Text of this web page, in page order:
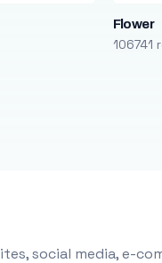
Flower
106741
social media, e-